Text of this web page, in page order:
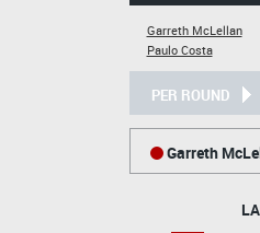
Garreth McLellan
Paulo Costa
PER ROUND
Garreth